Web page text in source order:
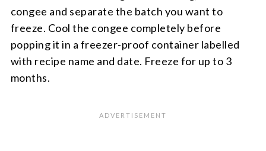
congee and separate the batch you want to
freeze. Cool the congee completely before
popping it in a freezer-proof container labelled
with recipe name and date. Freeze for up to 3
months.